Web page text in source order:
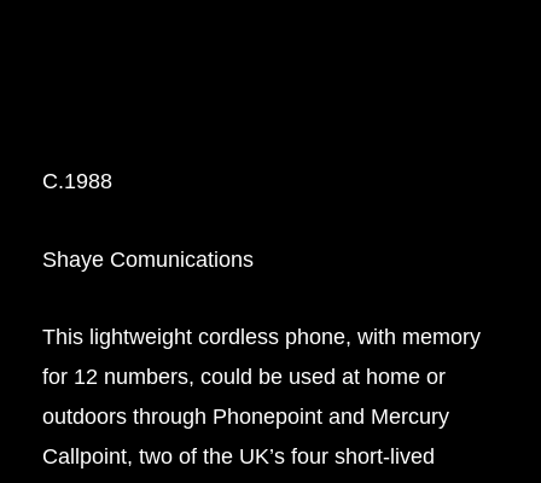
C.1988
Shaye Comunications
This lightweight cordless phone, with memory
for 12 numbers, could be used at home or
outdoors through Phonepoint and Mercury
Callpoint, two of the UK’s four short-lived